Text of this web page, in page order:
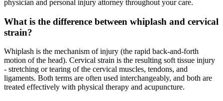
physician and personal injury attorney throughout your care.
What is the difference between whiplash and cervical
strain?
Whiplash is the mechanism of injury (the rapid back-and-forth
motion of the head). Cervical strain is the resulting soft tissue injury
- stretching or tearing of the cervical muscles, tendons, and
ligaments. Both terms are often used interchangeably, and both are
treated effectively with physical therapy and acupuncture.